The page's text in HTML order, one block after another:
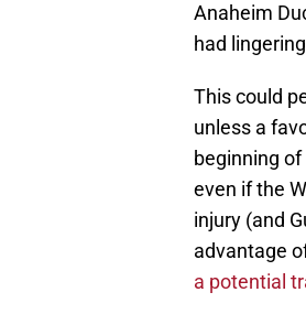
Anaheim
had
This could
unless a
beginning
even if the
injury (and
advantage
a potential